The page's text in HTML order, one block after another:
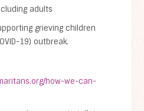
adults
grieving children
19) outbreak.
how-we-can-